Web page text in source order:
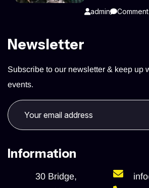
admin
Newsletter
Subscribe to our newsletter & keep up
events.
Information
30 Bridge,